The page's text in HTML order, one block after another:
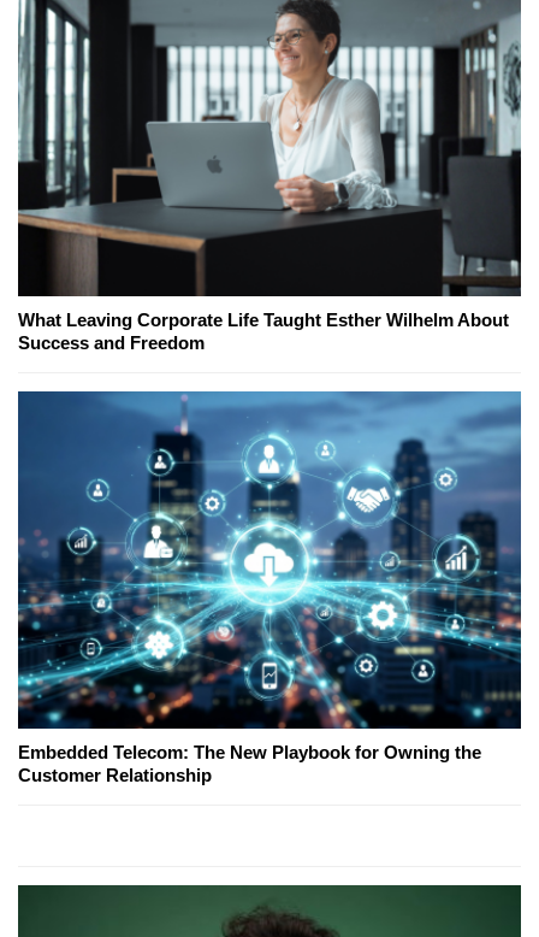
What Leaving Corporate Life Taught Esther Wilhelm About
Success and Freedom
Embedded Telecom: The New Playbook for Owning the
Customer Relationship